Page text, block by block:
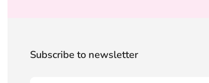
Subscribe to newsletter